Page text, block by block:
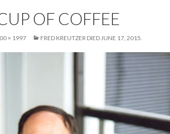
OF COFFEE
× 1997 FRED KREUTZER DIED JUNE 17, 2015.